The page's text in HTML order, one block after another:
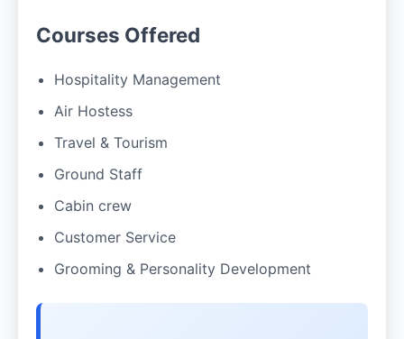
Courses Offered
Hospitality Management
Air Hostess
Travel & Tourism
Ground Staff
Cabin crew
Customer Service
Grooming & Personality Development